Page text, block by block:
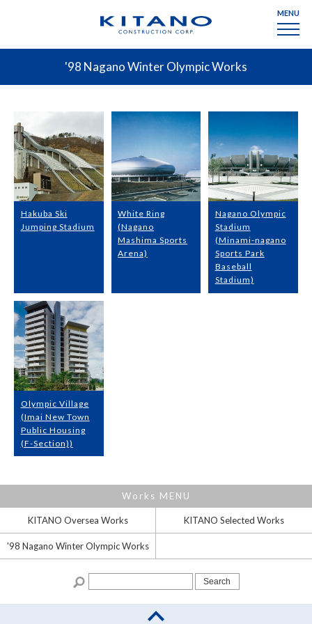
MENU
'98 Nagano Winter Olympic Works
Hakuba Ski
Jumping Stadium
White Ring
(Nagano
Mashima Sports
Arena)
Nagano Olympic
Stadium
(Minami-nagano
Sports Park
Baseball
Stadium)
Olympic Village
(Imai New Town
Public Housing
(F-Section))
Works MENU
KITANO Oversea Works KITANO Selected Works
'98 Nagano Winter Olympic Works